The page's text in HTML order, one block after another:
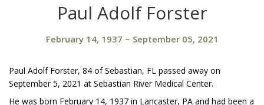
Paul Adolf Forster
February 14, 1937 ~ September 05, 2021
Paul Adolf Forster, 84 of Sebastian, FL passed away on
September 5, 2021 at Sebastian River Medical Center.
He was born February 14, 1937 in Lancaster, PA and had been a